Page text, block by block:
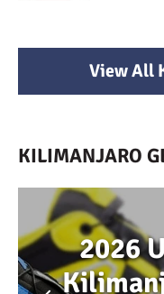
View All
KILIMANJARO
2026